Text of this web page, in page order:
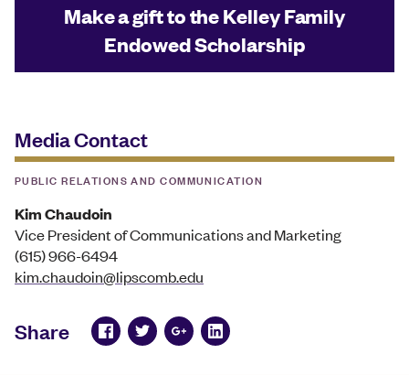
Make a gift to the Kelley Family
Endowed Scholarship
Media Contact
PUBLIC RELATIONS AND COMMUNICATION
Kim Chaudoin
Vice President of Communications and Marketing
(615) 966-6494
kim.chaudoin@lipscomb.edu
Share